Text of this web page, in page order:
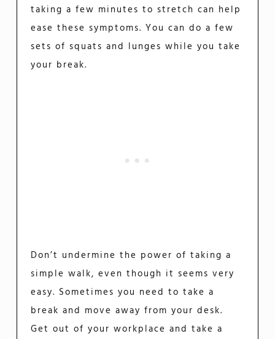
taking a few minutes to stretch can help
ease these symptoms. You can do a few
sets of squats and lunges while you take
your break.
Don’t undermine the power of taking a
simple walk, even though it seems very
easy. Sometimes you need to take a
break and move away from your desk.
Get out of your workplace and take a